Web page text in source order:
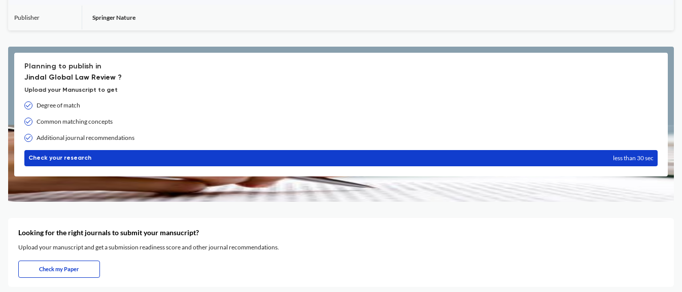
Publisher Springer Nature
Planning to publish in
Jindal Global Law Review ?
Upload your Manuscript to get
Degree of match
Common matching concepts
Additional journal recommendations
Check your research less than 30 sec
Looking for the right journals to submit your mansucript?
Upload your manuscript and get a submission readiness score and other journal recommendations.
Check my Paper